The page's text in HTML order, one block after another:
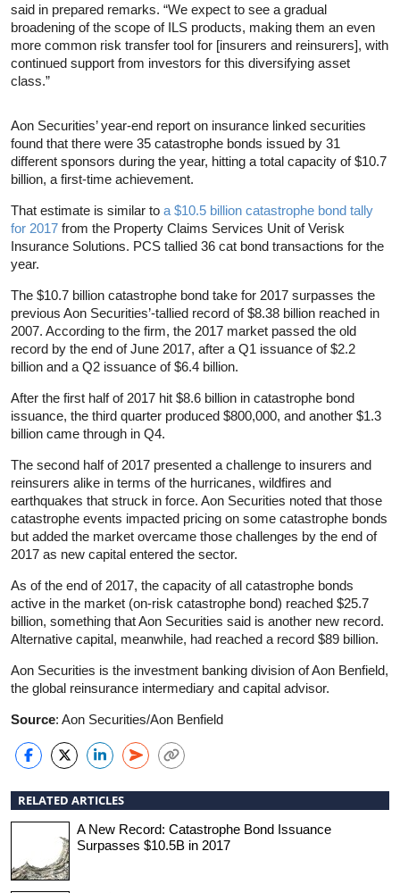
said in prepared remarks. “We expect to see a gradual
broadening of the scope of ILS products, making them an even
more common risk transfer tool for [insurers and reinsurers], with
continued support from investors for this diversifying asset
class.”
Aon Securities’ year-end report on insurance linked securities
found that there were 35 catastrophe bonds issued by 31
different sponsors during the year, hitting a total capacity of $10.7
billion, a first-time achievement.
That estimate is similar to a $10.5 billion catastrophe bond tally
for 2017 from the Property Claims Services Unit of Verisk
Insurance Solutions. PCS tallied 36 cat bond transactions for the
year.
The $10.7 billion catastrophe bond take for 2017 surpasses the
previous Aon Securities’-tallied record of $8.38 billion reached in
2007. According to the firm, the 2017 market passed the old
record by the end of June 2017, after a Q1 issuance of $2.2
billion and a Q2 issuance of $6.4 billion.
After the first half of 2017 hit $8.6 billion in catastrophe bond
issuance, the third quarter produced $800,000, and another $1.3
billion came through in Q4.
The second half of 2017 presented a challenge to insurers and
reinsurers alike in terms of the hurricanes, wildfires and
earthquakes that struck in force. Aon Securities noted that those
catastrophe events impacted pricing on some catastrophe bonds
but added the market overcame those challenges by the end of
2017 as new capital entered the sector.
As of the end of 2017, the capacity of all catastrophe bonds
active in the market (on-risk catastrophe bond) reached $25.7
billion, something that Aon Securities said is another new record.
Alternative capital, meanwhile, had reached a record $89 billion.
Aon Securities is the investment banking division of Aon Benfield,
the global reinsurance intermediary and capital advisor.
Source: Aon Securities/Aon Benfield
RELATED ARTICLES
A New Record: Catastrophe Bond Issuance
Surpasses $10.5B in 2017